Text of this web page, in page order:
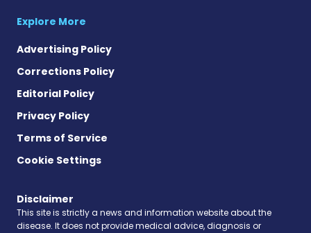
Explore More
Advertising Policy
Corrections Policy
Editorial Policy
Privacy Policy
Terms of Service
Cookie Settings
Disclaimer
This site is strictly a news and information website about the
disease. It does not provide medical advice, diagnosis or